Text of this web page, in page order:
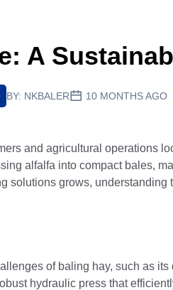
A
BY: NKBALER 10 MONTHS AGO
and agricultural operations
alfalfa into compact bales,
solutions grows,
of baling hay, such as
hydraulic press that